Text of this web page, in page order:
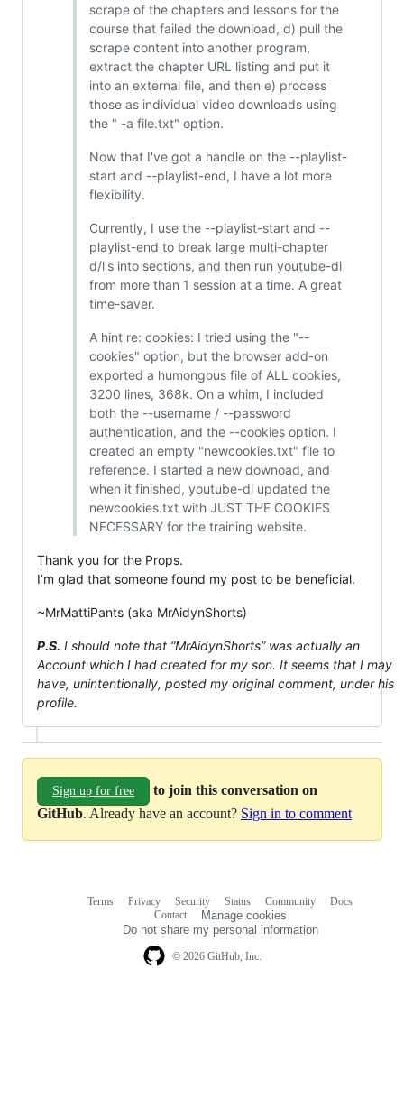
scrape of the chapters and lessons for the
course that failed the download, d) pull the
scrape content into another program,
extract the chapter URL listing and put it
into an external file, and then e) process
those as individual video downloads using
the " -a file.txt" option.
Now that I've got a handle on the --playlist-
start and --playlist-end, I have a lot more
flexibility.
Currently, I use the --playlist-start and --
playlist-end to break large multi-chapter
d/l's into sections, and then run youtube-dl
from more than 1 session at a time. A great
time-saver.
A hint re: cookies: I tried using the "--
cookies" option, but the browser add-on
exported a humongous file of ALL cookies,
3200 lines, 368k. On a whim, I included
both the --username / --password
authentication, and the --cookies option. I
created an empty "newcookies.txt" file to
reference. I started a new downoad, and
when it finished, youtube-dl updated the
newcookies.txt with JUST THE COOKIES
NECESSARY for the training website.
Thank you for the Props.
I’m glad that someone found my post to be beneficial.
~MrMattiPants (aka MrAidynShorts)
P.S. I should note that “MrAidynShorts” was actually an
Account which I had created for my son. It seems that I may
have, unintentionally, posted my original comment, under his
profile.
Sign up for free
to join this conversation on
GitHub. Already have an account? Sign in to comment
© 2026 GitHub, Inc.
Terms Privacy Security Status Community
Docs
Contact
Manage cookies
Do not share my personal information